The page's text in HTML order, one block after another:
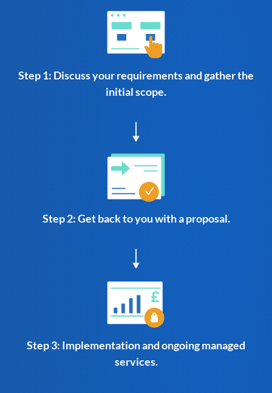
Step 1: Discuss your requirements and gather the
initial scope.
Step 2: Get back to you with a proposal.
Step 3: Implementation and ongoing managed
services.